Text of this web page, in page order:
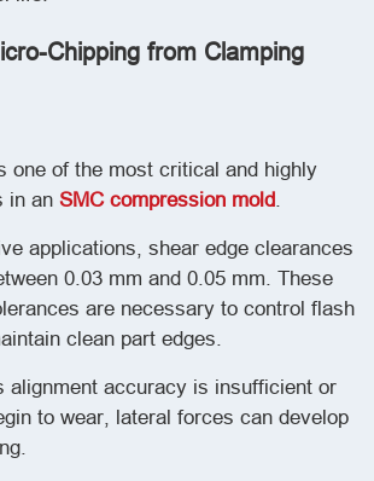
Chipping from Clamping
one of the most critical and highly
in an SMC compression mold
applications, shear edge clearances
0.03 mm and 0.05 mm. These
are necessary to control flash
clean part edges.
alignment accuracy is insufficient or
to wear, lateral forces can develop